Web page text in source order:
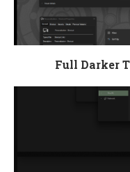
Full Darker